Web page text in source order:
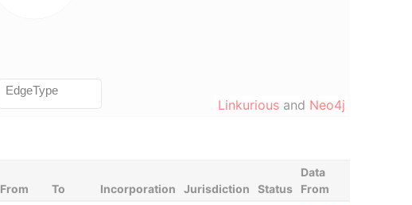
Linkurious and Neo4j
From To Incorporation Jurisdiction Status
Data
From